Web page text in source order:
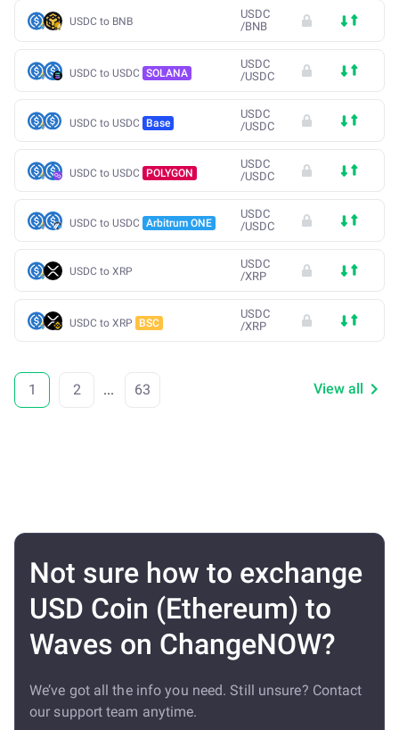
USDC to BNB
USDC
/BNB
USDC to USDC SOLANA
USDC
/USDC
USDC to USDC Base
USDC
/USDC
USDC to USDC POLYGON
USDC
/USDC
USDC to USDC Arbitrum ONE
USDC
/USDC
USDC to XRP
USDC
/XRP
USDC to XRP BSC
USDC
/XRP
1 2 ... 63 View all
Not sure how to exchange
USD Coin (Ethereum) to
Waves on ChangeNOW?
We’ve got all the info you need. Still unsure? Contact
our support team anytime.